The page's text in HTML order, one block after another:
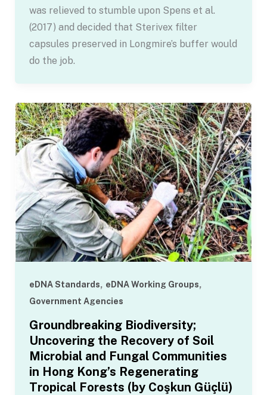
was relieved to stumble upon Spens et al.
(2017) and decided that Sterivex filter
capsules preserved in Longmire’s buffer would
do the job.
eDNA Standards, eDNA Working Groups,
Government Agencies
Groundbreaking Biodiversity;
Uncovering the Recovery of Soil
Microbial and Fungal Communities
in Hong Kong’s Regenerating
Tropical Forests (by Coşkun Güçlü)